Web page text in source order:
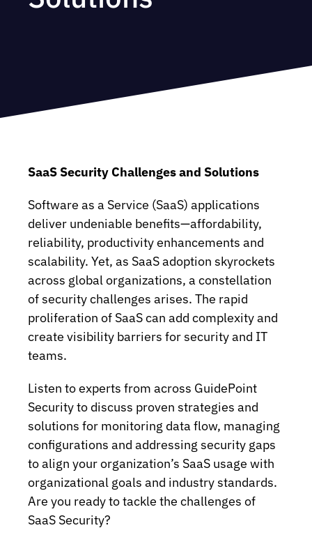
SaaS Security Challenges and Solutions
Software as a Service (SaaS) applications
deliver undeniable benefits—affordability,
reliability, productivity enhancements and
scalability. Yet, as SaaS adoption skyrockets
across global organizations, a constellation
of security challenges arises. The rapid
proliferation of SaaS can add complexity and
create visibility barriers for security and IT
teams.
Listen to experts from across GuidePoint
Security to discuss proven strategies and
solutions for monitoring data flow, managing
configurations and addressing security gaps
to align your organization’s SaaS usage with
organizational goals and industry standards.
Are you ready to tackle the challenges of
SaaS Security?